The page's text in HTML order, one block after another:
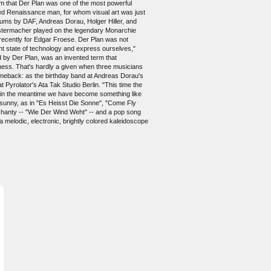
that Der Plan was one of the most powerful
Renaissance man, for whom visual art was just
by DAF, Andreas Dorau, Holger Hiller, and
played on the legendary Monarchie
for Edgar Froese. Der Plan was not
state of technology and express ourselves,"
Der Plan, was an invented term that
That's hardly a given when three musicians
as the birthday band at Andreas Dorau's
Ata Tak Studio Berlin. "This time the
the meantime we have become something like
as in "Es Heisst Die Sonne", "Come Fly
-- "Wie Der Wind Weht" -- and a pop song
melodic, electronic, brightly colored kaleidoscope